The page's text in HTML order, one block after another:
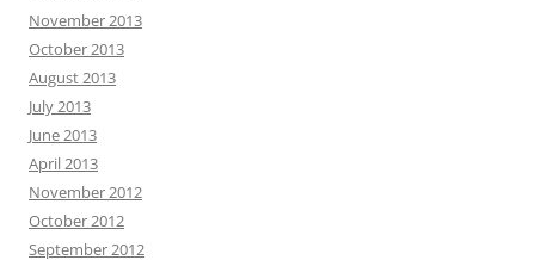
November 2013
October 2013
August 2013
July 2013
June 2013
April 2013
November 2012
October 2012
September 2012